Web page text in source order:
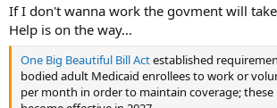
If I don't wanna work the govment will
Help is on the way…
One Big Beautiful Bill Actestablished
bodied adult Medicaid enrollees to work or
per month in order to maintain coverage;